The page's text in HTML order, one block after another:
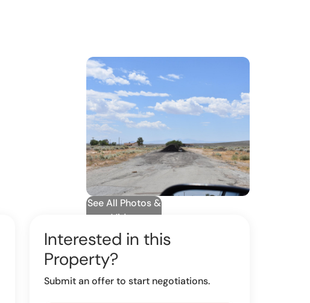
See All Photos &
Video
Interested in this
Property?
Submit an offer to start negotiations.